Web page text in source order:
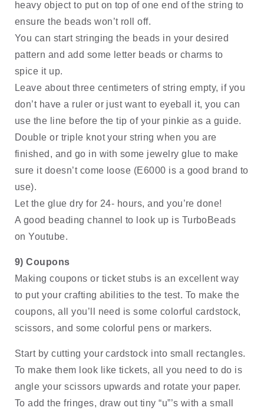
heavy object to put on top of one end of the string to
ensure the beads won’t roll off.
You can start stringing the beads in your desired
pattern and add some letter beads or charms to
spice it up.
Leave about three centimeters of string empty, if you
don’t have a ruler or just want to eyeball it, you can
use the line before the tip of your pinkie as a guide.
Double or triple knot your string when you are
finished, and go in with some jewelry glue to make
sure it doesn’t come loose (E6000 is a good brand to
use).
Let the glue dry for 24- hours, and you’re done!
A good beading channel to look up is TurboBeads
on Youtube.
9) Coupons
Making coupons or ticket stubs is an excellent way
to put your crafting abilities to the test. To make the
coupons, all you’ll need is some colorful cardstock,
scissors, and some colorful pens or markers.
Start by cutting your cardstock into small rectangles.
To make them look like tickets, all you need to do is
angle your scissors upwards and rotate your paper.
To add the fringes, draw out tiny “u”’s with a small